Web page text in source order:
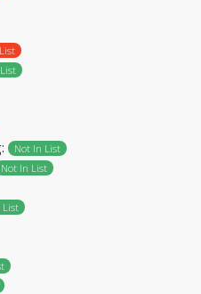
Not In List
Not In List
List